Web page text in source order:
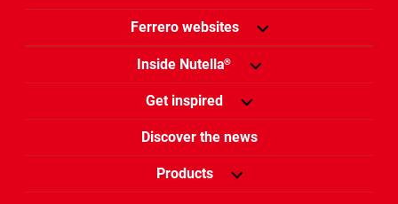
Ferrero websites
Inside Nutella®
Get inspired
Discover the news
Products